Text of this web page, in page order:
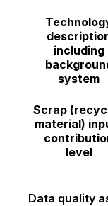
including
system
Scrap
material)
level
Data quality